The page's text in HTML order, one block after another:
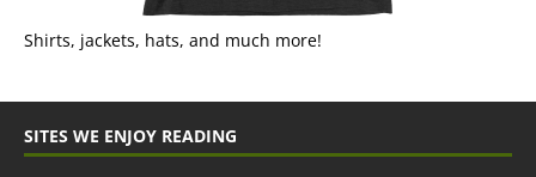
Shirts, jackets, hats, and much more!
SITES WE ENJOY READING